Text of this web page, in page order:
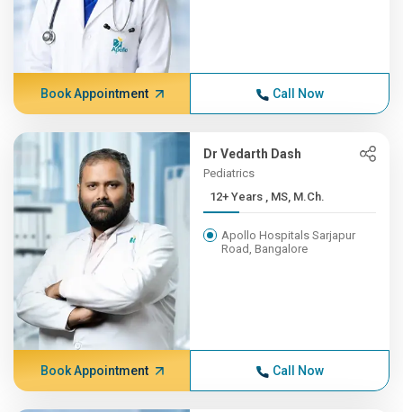
Book Appointment Call Now
Dr Vedarth Dash
Pediatrics
12+ Years , MS, M.Ch.
Apollo Hospitals Sarjapur
Road, Bangalore
Book Appointment Call Now